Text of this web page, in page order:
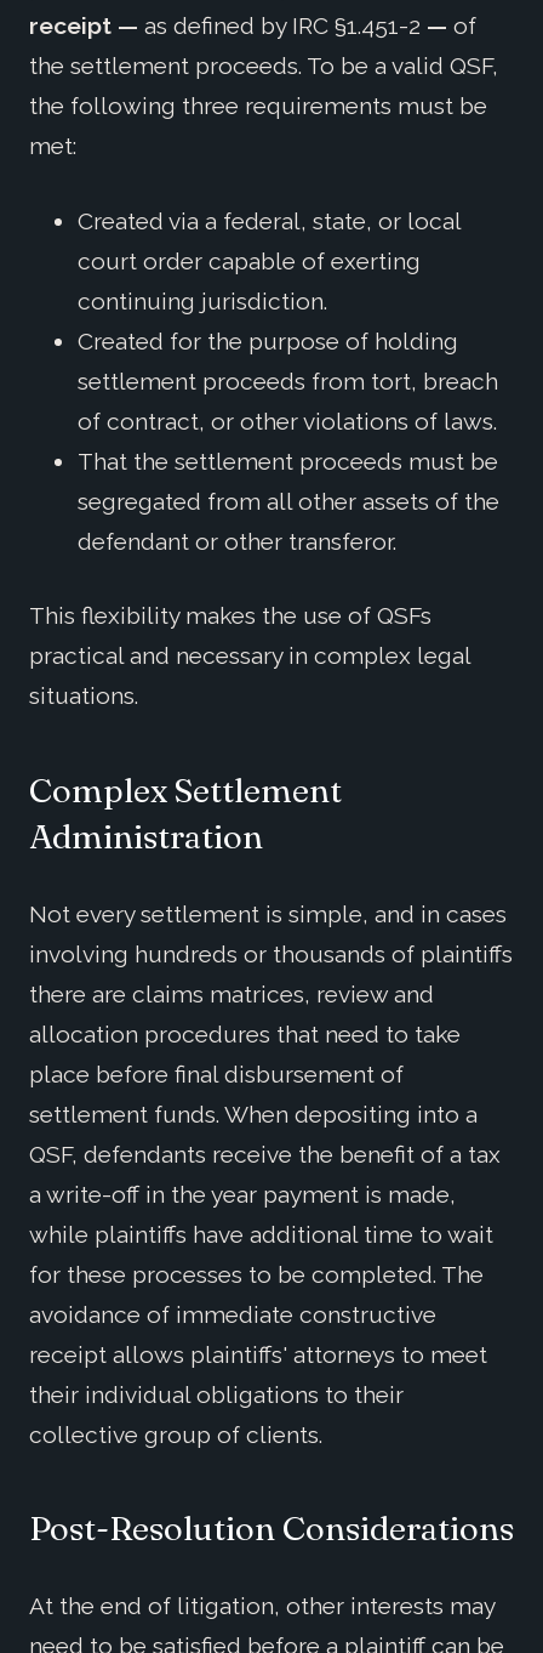
receipt — as defined by IRC §1.451-2 — of
the settlement proceeds. To be a valid QSF,
the following three requirements must be
met:
Created via a federal, state, or local
court order capable of exerting
continuing jurisdiction.
Created for the purpose of holding
settlement proceeds from tort, breach
of contract, or other violations of laws.
That the settlement proceeds must be
segregated from all other assets of the
defendant or other transferor.
This flexibility makes the use of QSFs
practical and necessary in complex legal
situations.
Complex Settlement
Administration
Not every settlement is simple, and in cases
involving hundreds or thousands of plaintiffs
there are claims matrices, review and
allocation procedures that need to take
place before final disbursement of
settlement funds. When depositing into a
QSF, defendants receive the benefit of a tax
a write-off in the year payment is made,
while plaintiffs have additional time to wait
for these processes to be completed. The
avoidance of immediate constructive
receipt allows plaintiffs' attorneys to meet
their individual obligations to their
collective group of clients.
Post-Resolution Considerations
At the end of litigation, other interests may
need to be satisfied before a plaintiff can be